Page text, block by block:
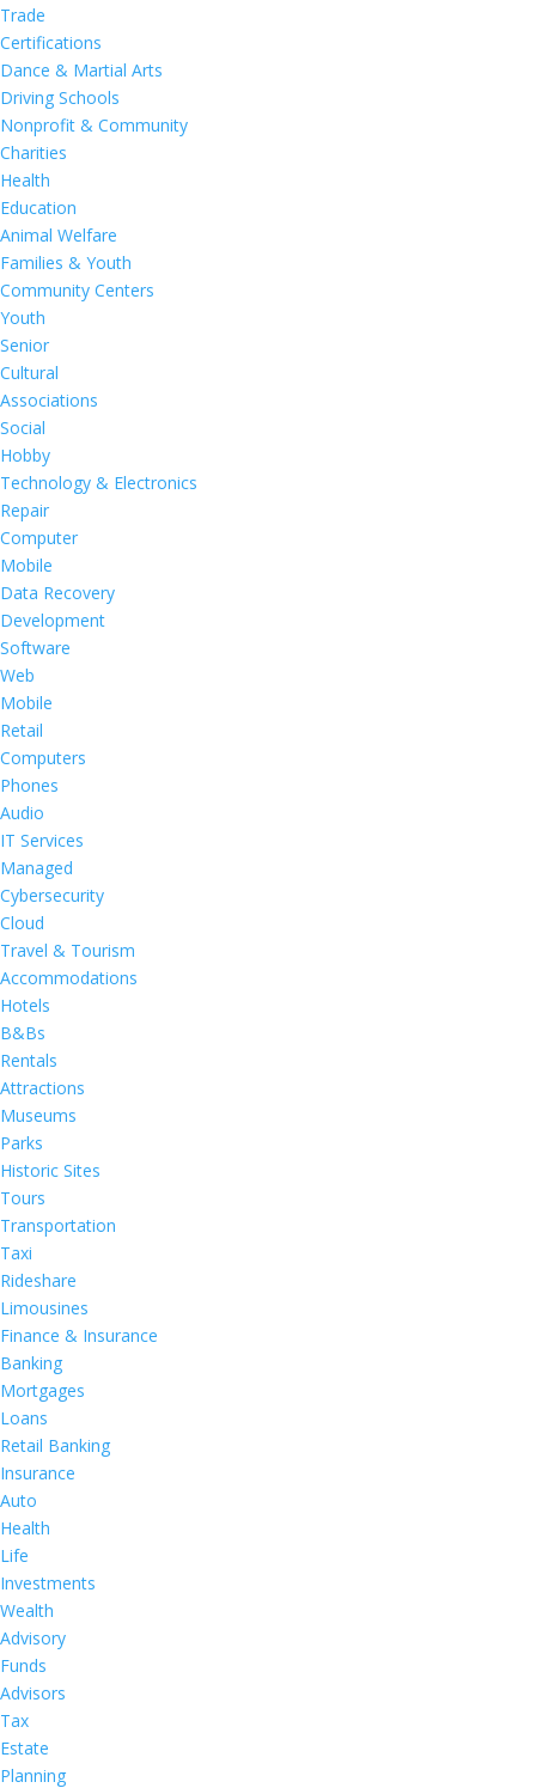
Trade
Certifications
Dance & Martial Arts
Driving Schools
Nonprofit & Community
Charities
Health
Education
Animal Welfare
Families & Youth
Community Centers
Youth
Senior
Cultural
Associations
Social
Hobby
Technology & Electronics
Repair
Computer
Mobile
Data Recovery
Development
Software
Web
Mobile
Retail
Computers
Phones
Audio
IT Services
Managed
Cybersecurity
Cloud
Travel & Tourism
Accommodations
Hotels
B&Bs
Rentals
Attractions
Museums
Parks
Historic Sites
Tours
Transportation
Taxi
Rideshare
Limousines
Finance & Insurance
Banking
Mortgages
Loans
Retail Banking
Insurance
Auto
Health
Life
Investments
Wealth
Advisory
Funds
Advisors
Tax
Estate
Planning